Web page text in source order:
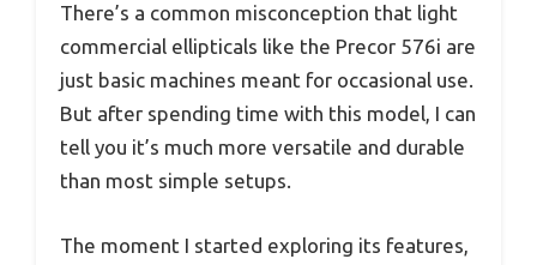
There’s a common misconception that light
commercial ellipticals like the Precor 576i are
just basic machines meant for occasional use.
But after spending time with this model, I can
tell you it’s much more versatile and durable
than most simple setups.
The moment I started exploring its features,